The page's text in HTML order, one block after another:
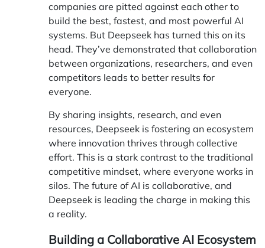
companies are pitted against each other to
build the best, fastest, and most powerful AI
systems. But Deepseek has turned this on its
head. They’ve demonstrated that collaboration
between organizations, researchers, and even
competitors leads to better results for
everyone.
By sharing insights, research, and even
resources, Deepseek is fostering an ecosystem
where innovation thrives through collective
effort. This is a stark contrast to the traditional
competitive mindset, where everyone works in
silos. The future of AI is collaborative, and
Deepseek is leading the charge in making this
a reality.
Building a Collaborative AI Ecosystem